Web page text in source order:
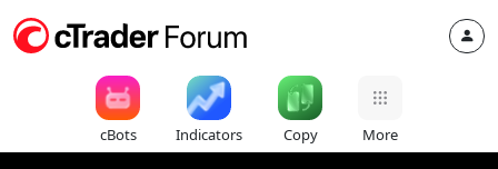
cBots Indicators Copy More